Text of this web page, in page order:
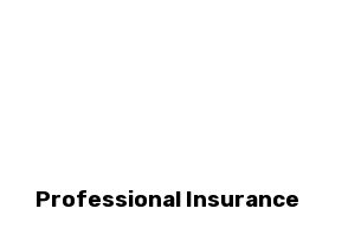
Professional Insurance